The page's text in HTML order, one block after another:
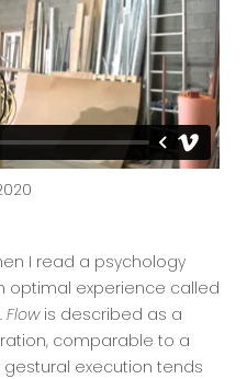
I read a psychology
optimal experience called
Flowis described as a
comparable to a
execution tends